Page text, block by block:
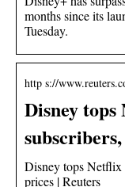
months since its
Tuesday.
http s://
Disney
Disney tops Netflix
prices | Reuters